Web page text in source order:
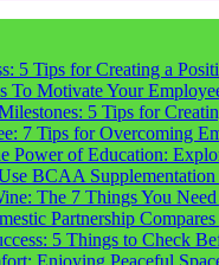
5 Tips for Creating a
To Motivate Your
5 Tips for
7 Tips for Overcoming
Power of Education:
BCAA
The 7 Things You
Partnership
5 Things to Check
Enjoying Peaceful